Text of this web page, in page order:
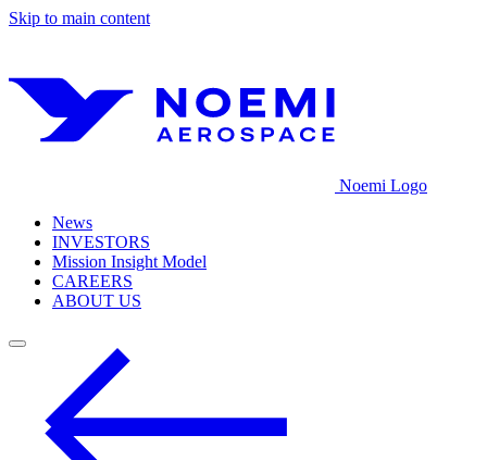
Skip to main content
Noemi Logo
News
INVESTORS
Mission Insight Model
CAREERS
ABOUT US